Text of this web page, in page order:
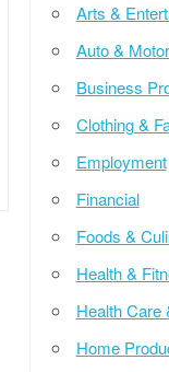
Arts &
Auto & Motor
Business
Clothing &
Employment
Financial
Foods &
Health &
Health Care
Home